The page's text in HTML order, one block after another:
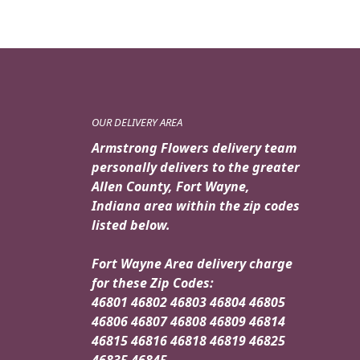
OUR DELIVERY AREA
Armstrong Flowers delivery team
personally delivers to the greater
Allen County, Fort Wayne,
Indiana area within the zip codes
listed below.
Fort Wayne Area delivery charge
for these Zip Codes:
46801 46802 46803 46804 46805
46806 46807 46808 46809 46814
46815 46816 46818 46819 46825